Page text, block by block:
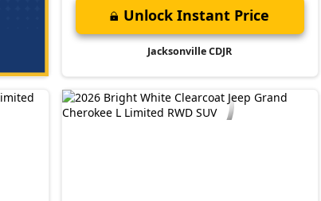
Unlock Instant Price
Jacksonville CDJR